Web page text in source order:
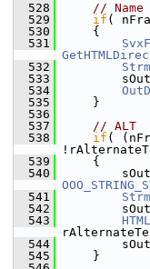
  528
// Name
  529
if (
  530
    {
  531
  532
Strm
  533
  534
  535
    }
  536
  537
// ALT
  538
if (
  539
    {
  540
  541
Strm
  542
  543
  544
  545
    }